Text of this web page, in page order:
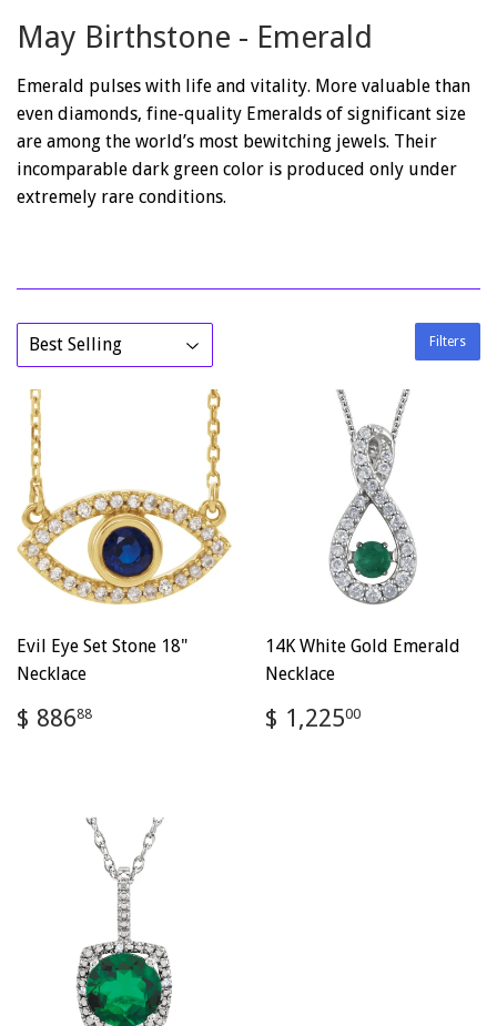
May Birthstone - Emerald
Emerald pulses with life and vitality. More valuable than
even diamonds, fine-quality Emeralds of significant size
are among the world’s most bewitching jewels. Their
incomparable dark green color is produced only under
extremely rare conditions.
Filters
Evil Eye Set Stone 18"
Necklace
Regular
price
$ 88688
14K White Gold Emerald
Necklace
Regular
price
$ 1,22500